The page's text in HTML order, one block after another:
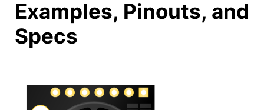
Examples, Pinouts, and
Specs